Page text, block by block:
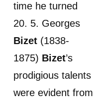
time he turned
20. 5. Georges
Bizet (1838-
1875) Bizet’s
prodigious talents
were evident from